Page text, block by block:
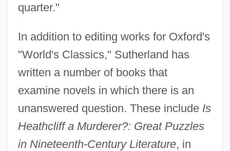
quarter."
In addition to editing works for Oxford's
"World's Classics," Sutherland has
written a number of books that
examine novels in which there is an
unanswered question. These include Is
Heathcliff a Murderer?: Great Puzzles
in Nineteenth-Century Literature, in